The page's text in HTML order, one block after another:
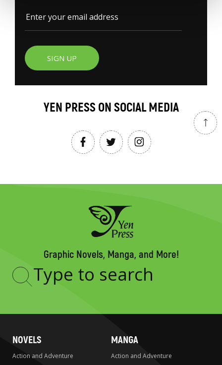
SIGN UP
YEN PRESS ON SOCIAL MEDIA
Graphic Novels, Manga, and More!
Type
NOVELS
Action and Adventure
MANGA
Action and Adventure